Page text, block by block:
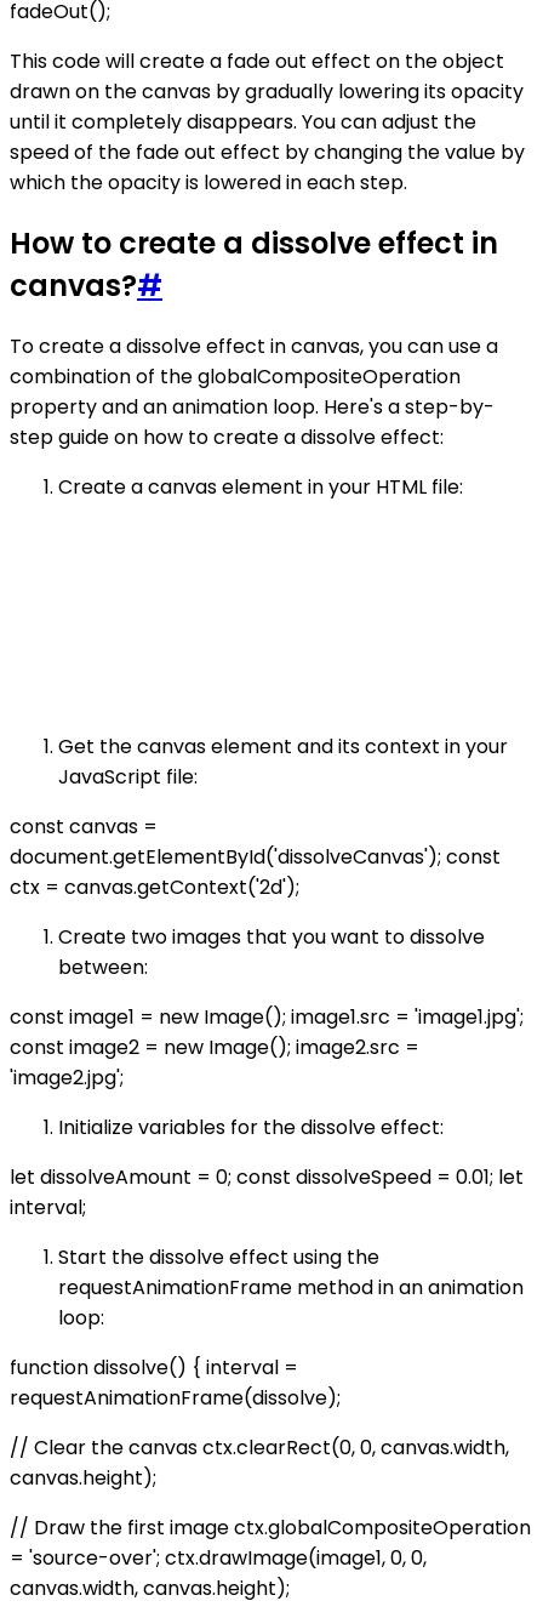
fadeOut();
This code will create a fade out effect on the object
drawn on the canvas by gradually lowering its opacity
until it completely disappears. You can adjust the
speed of the fade out effect by changing the value by
which the opacity is lowered in each step.
How to create a dissolve effect in
canvas?#
To create a dissolve effect in canvas, you can use a
combination of the globalCompositeOperation
property and an animation loop. Here's a step-by-
step guide on how to create a dissolve effect:
Create a canvas element in your HTML file:
Get the canvas element and its context in your
JavaScript file:
const canvas =
document.getElementById('dissolveCanvas'); const
ctx = canvas.getContext('2d');
Create two images that you want to dissolve
between:
const image1 = new Image(); image1.src = 'image1.jpg';
const image2 = new Image(); image2.src =
'image2.jpg';
Initialize variables for the dissolve effect:
let dissolveAmount = 0; const dissolveSpeed = 0.01; let
interval;
Start the dissolve effect using the
requestAnimationFrame method in an animation
loop:
function dissolve() { interval =
requestAnimationFrame(dissolve);
// Clear the canvas ctx.clearRect(0, 0, canvas.width,
canvas.height);
// Draw the first image ctx.globalCompositeOperation
= 'source-over'; ctx.drawImage(image1, 0, 0,
canvas.width, canvas.height);